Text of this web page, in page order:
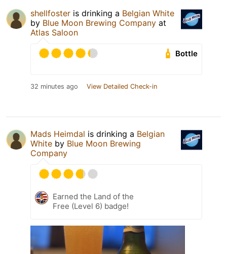
shellfoster is drinking a Belgian White
by Blue Moon Brewing Company at
Atlas Saloon
Bottle
32 minutes ago View Detailed Check-in
Mads Heimdal is drinking a Belgian
White by Blue Moon Brewing
Company
Earned the Land of the
Free (Level 6) badge!